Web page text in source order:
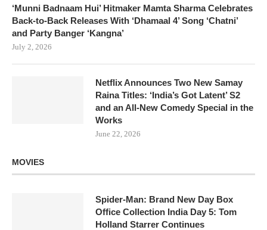
‘Munni Badnaam Hui’ Hitmaker Mamta Sharma Celebrates
Back-to-Back Releases With ‘Dhamaal 4’ Song ‘Chatni’
and Party Banger ‘Kangna’
July 2, 2026
Netflix Announces Two New Samay
Raina Titles: ‘India’s Got Latent’ S2
and an All-New Comedy Special in the
Works
June 22, 2026
MOVIES
Spider-Man: Brand New Day Box
Office Collection India Day 5: Tom
Holland Starrer Continues